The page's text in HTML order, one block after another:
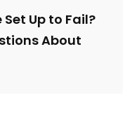
Up to Fail?
About